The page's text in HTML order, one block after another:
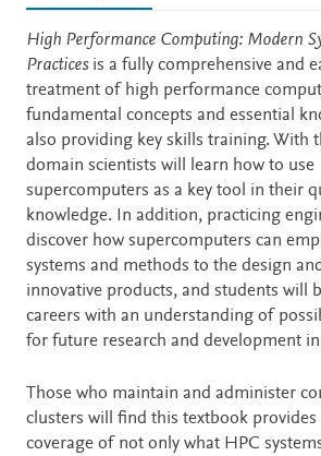
Description
High Performance Computing: Modern
Practicesis a fully comprehensive and
treatment of high performance
fundamental concepts and essential
also providing key skills training. With
domain scientists will learn how to use
supercomputers as a key tool in their
knowledge. In addition, practicing
discover how supercomputers can
systems and methods to the design
innovative products, and students will
careers with an understanding of
for future research and development
Those who maintain and administer
clusters will find this textbook provides
coverage of not only what HPC